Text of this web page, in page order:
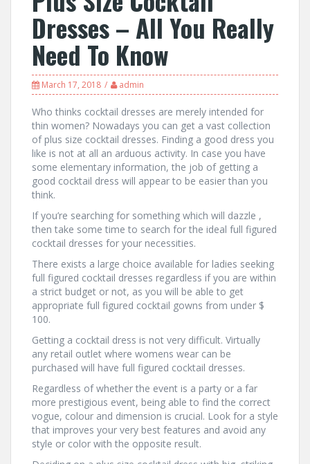
Dresses – All You Really
Need To Know
March 17, 2018 admin
Who thinks cocktail dresses are merely intended for
thin women? Nowadays you can get a vast collection
of plus size cocktail dresses. Finding a good dress you
like is not at all an arduous activity. In case you have
some elementary information, the job of getting a
good cocktail dress will appear to be easier than you
think.
If you’re searching for something which will dazzle ,
then take some time to search for the ideal full figured
cocktail dresses for your necessities.
There exists a large choice available for ladies seeking
full figured cocktail dresses regardless if you are within
a strict budget or not, as you will be able to get
appropriate full figured cocktail gowns from under $
100.
Getting a cocktail dress is not very difficult. Virtually
any retail outlet where womens wear can be
purchased will have full figured cocktail dresses.
Regardless of whether the event is a party or a far
more prestigious event, being able to find the correct
vogue, colour and dimension is crucial. Look for a style
that improves your very best features and avoid any
style or color with the opposite result.